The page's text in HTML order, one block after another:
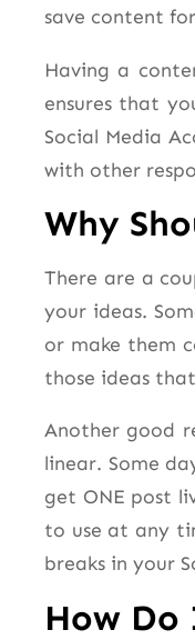
save content
Having a
ensures that
Social Media
with other
Why
There are a
your ideas.
or make them
those ideas
Another good
linear. Some
get ONE post
to use at any
breaks in your
How